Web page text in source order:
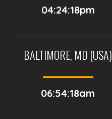
04:24:18pm
BALTIMORE, MD (USA)
06:54:18am